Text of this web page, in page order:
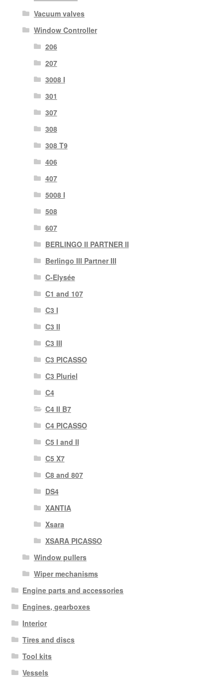
Vacuum valves
Window Controller
206
207
3008 I
301
307
308
308 T9
406
407
5008 I
508
607
BERLINGO II PARTNER II
Berlingo III Partner III
C-Elysée
C1 and 107
C3 I
C3 II
C3 III
C3 PICASSO
C3 Pluriel
C4
C4 II B7
C4 PICASSO
C5 I and II
C5 X7
C8 and 807
DS4
XANTIA
Xsara
XSARA PICASSO
Window pullers
Wiper mechanisms
Engine parts and accessories
Engines, gearboxes
Interior
Tires and discs
Tool kits
Vessels